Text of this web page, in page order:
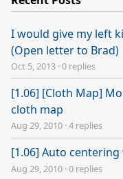
I would give my left
(Open letter to Brad)
Oct 5, 2013 ·0 replies
[1.06] [Cloth Map]
cloth map
Aug 29, 2010 ·4 replies
[1.06] Auto
Aug 29, 2010 ·0 replies